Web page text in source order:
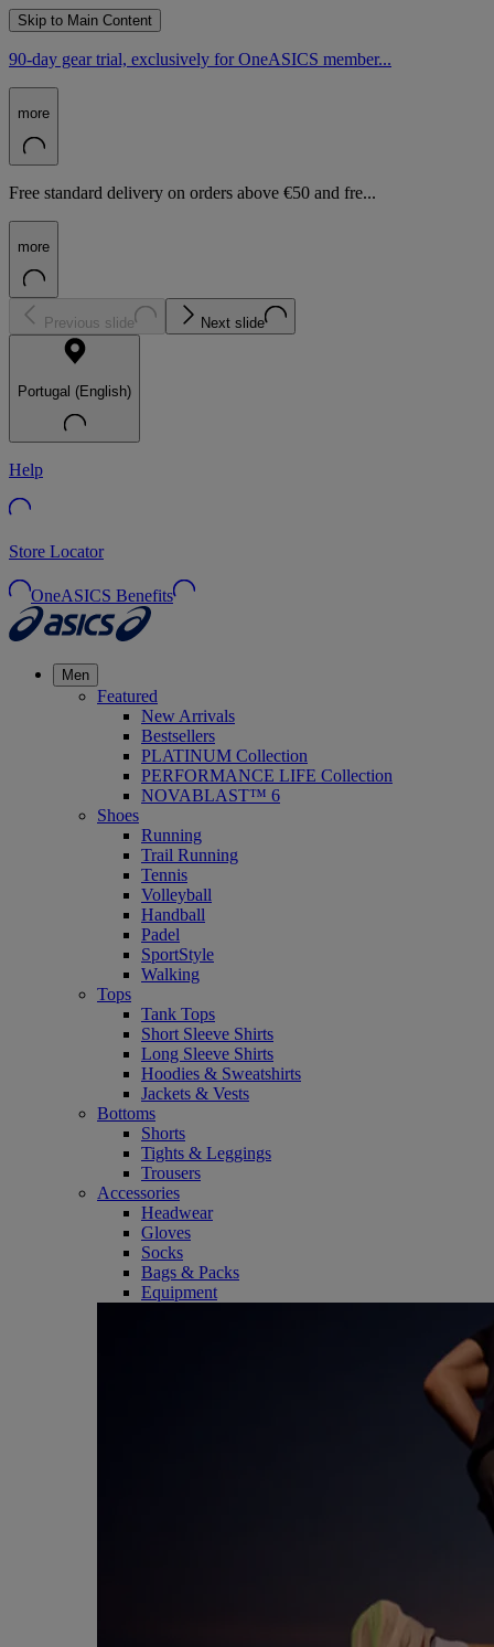
Skip to Main Content
90-day gear trial, exclusively for OneASICS member...
more
Free standard delivery on orders above €50 and fre...
more
Previous slide Next slide
Portugal (English)
Help
Store Locator
OneASICS Benefits
Men
Featured
New Arrivals
Bestsellers
PLATINUM Collection
PERFORMANCE LIFE Collection
NOVABLAST™ 6
Shoes
Running
Trail Running
Tennis
Volleyball
Handball
Padel
SportStyle
Walking
Tops
Tank Tops
Short Sleeve Shirts
Long Sleeve Shirts
Hoodies & Sweatshirts
Jackets & Vests
Bottoms
Shorts
Tights & Leggings
Trousers
Accessories
Headwear
Gloves
Socks
Bags & Packs
Equipment